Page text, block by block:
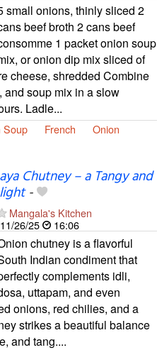
small onions, thinly sliced 2
beef broth 2 cans beef
1 packet onion soup
or onion dip mix sliced of
cheese, shredded Combine
and soup mix in a slow
Ladle...
Soup French
Onion
Chutney – a Tangy and
-
Mangala's Kitchen
11/26/25
16:06
chutney is a flavorful
Indian condiment that
complements idli,
uttapam, and even
onions, red chilies, and a
strikes a beautiful balance
and tang....